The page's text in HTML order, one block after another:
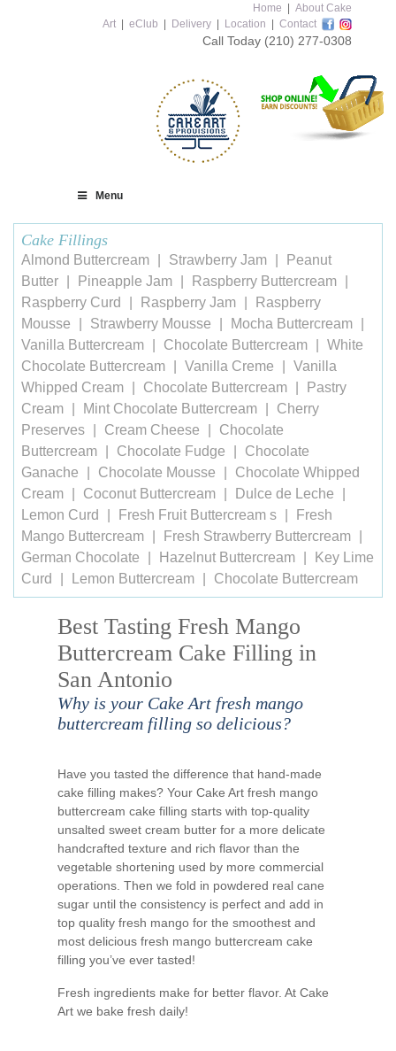
Home
About Cake
Art
eClub Delivery Location Contact
Call Today (210) 277-0308
Menu
Cake Fillings
Almond Buttercream Strawberry Jam
Peanut
Butter
Pineapple Jam
Raspberry Buttercream
Raspberry Curd
Raspberry Jam
Raspberry
Mousse
Strawberry Mousse
Mocha Buttercream
Vanilla Buttercream
Chocolate Buttercream
White
Chocolate Buttercream
Vanilla Creme
Vanilla
Whipped Cream
Chocolate Buttercream
Pastry
Cream
Mint Chocolate Buttercream
Cherry
Preserves
Cream Cheese
Chocolate
Buttercream
Chocolate Fudge
Chocolate
Ganache
Chocolate Mousse
Chocolate Whipped
Cream
Coconut Buttercream
Dulce de Leche
Lemon Curd
Fresh Fruit Buttercream s
Fresh
Mango Buttercream
Fresh Strawberry Buttercream
German Chocolate
Hazelnut Buttercream
Key Lime
Curd
Lemon Buttercream Chocolate Buttercream
Best Tasting Fresh Mango
Buttercream Cake Filling in
San Antonio
Why is your Cake Art fresh mango
buttercream filling so delicious?
Have you tasted the difference that hand-made
cake filling makes? Your Cake Art fresh mango
buttercream cake filling starts with top-quality
unsalted sweet cream butter for a more delicate
handcrafted texture and rich flavor than the
vegetable shortening used by more commercial
operations. Then we fold in powdered real cane
sugar until the consistency is perfect and add in
top quality fresh mango for the smoothest and
most delicious fresh mango buttercream cake
filling you’ve ever tasted!
Fresh ingredients make for better flavor. At Cake
Art we bake fresh daily!